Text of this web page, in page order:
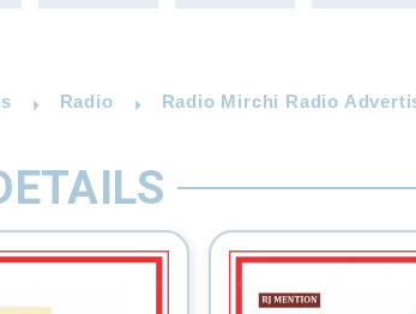
Radio Radio Mirchi Radio